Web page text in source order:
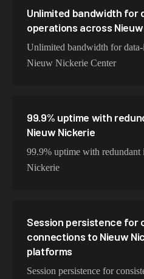
Unlimited bandwidth for
operations across
Unlimited bandwidth for data-
Nieuw Nickerie Center
99.9% uptime with
Nieuw Nickerie
99.9% uptime with
Nickerie
Session persistence for
connections to Nieuw
platforms
Session persistence for